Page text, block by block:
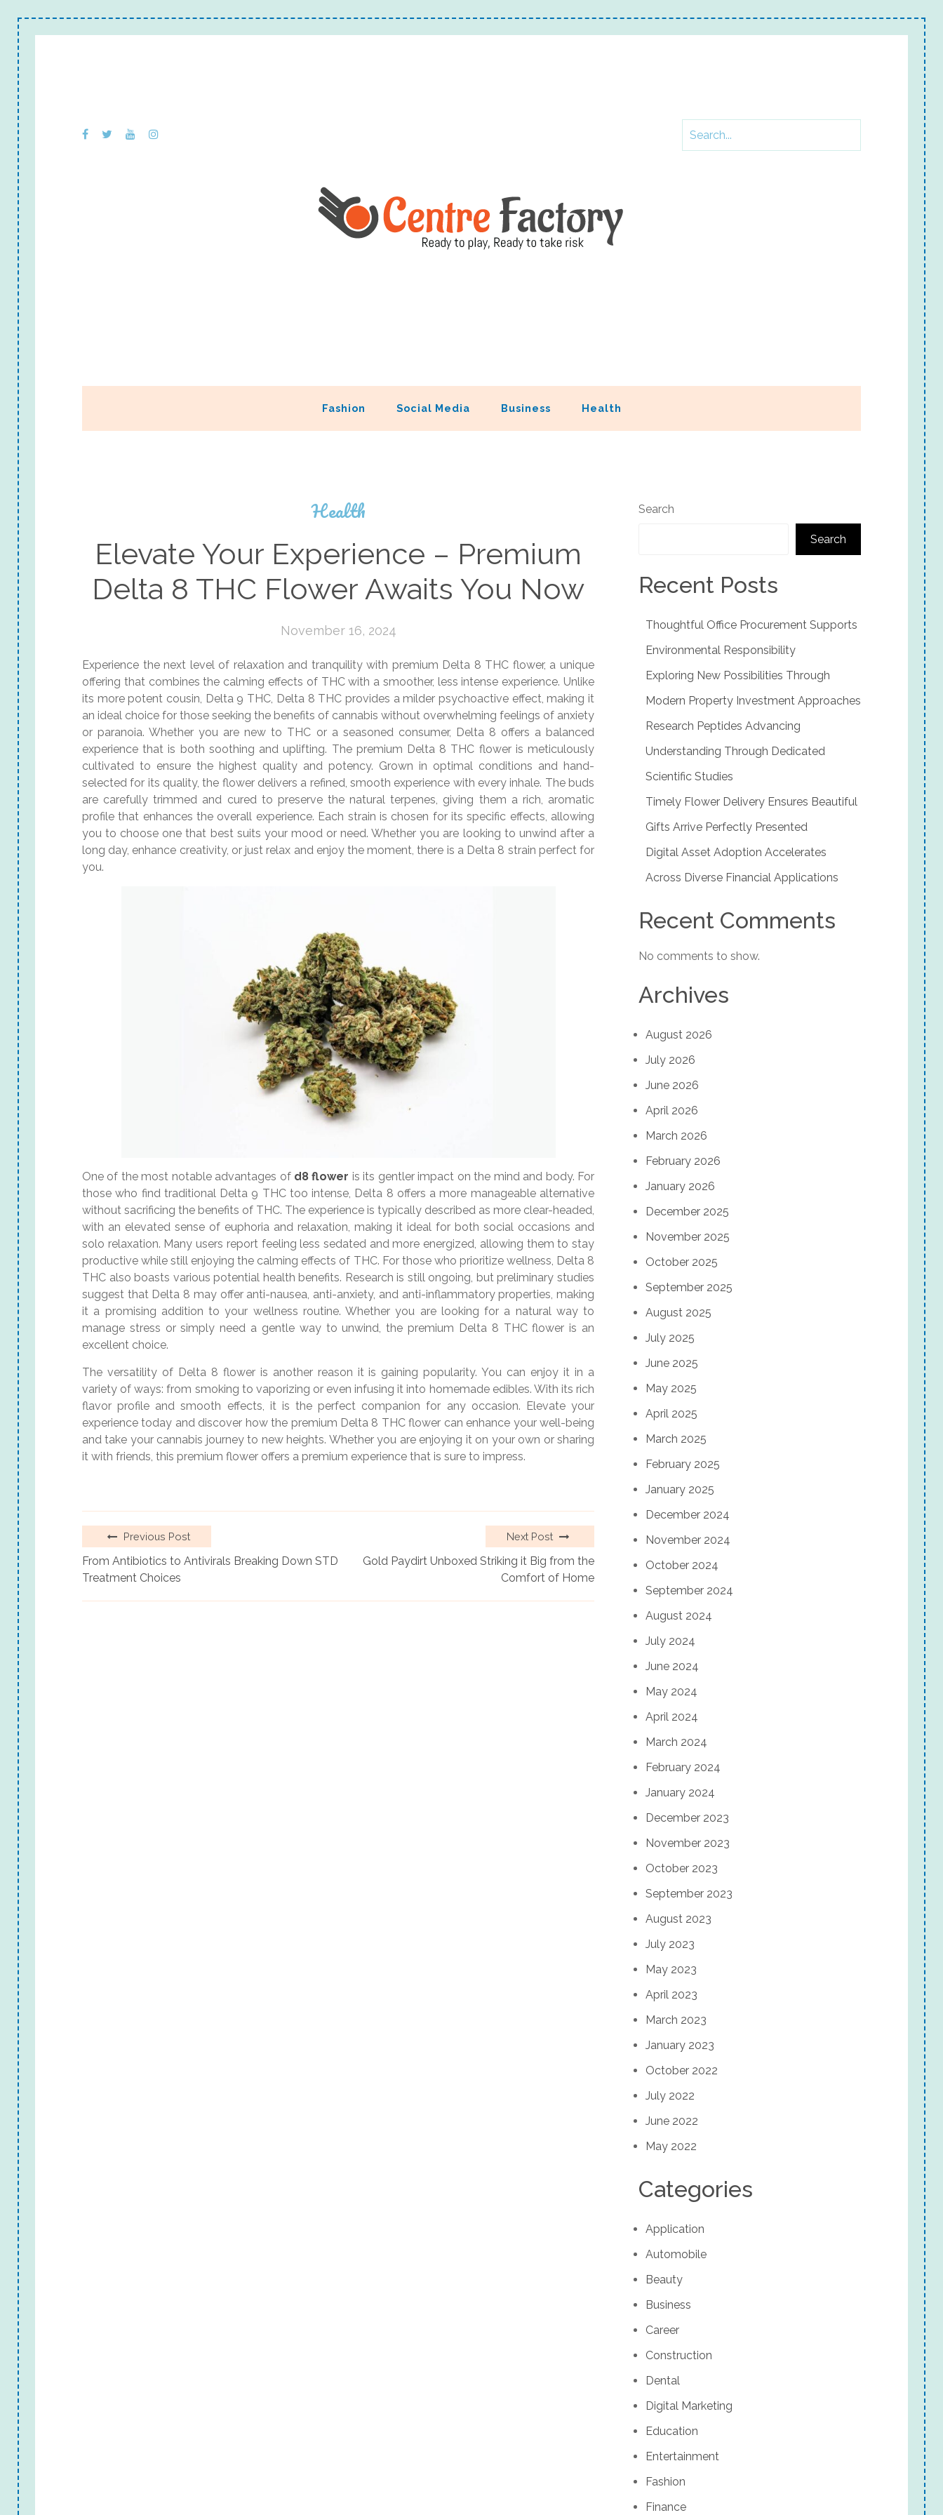
Fashion Social Media Business Health
Health
Elevate Your Experience – Premium
Delta 8 THC Flower Awaits You Now
November 16, 2024
Experience the next level of relaxation and tranquility with premium Delta 8 THC flower, a unique
offering that combines the calming effects of THC with a smoother, less intense experience. Unlike
its more potent cousin, Delta 9 THC, Delta 8 THC provides a milder psychoactive effect, making it
an ideal choice for those seeking the benefits of cannabis without overwhelming feelings of anxiety
or paranoia. Whether you are new to THC or a seasoned consumer, Delta 8 offers a balanced
experience that is both soothing and uplifting. The premium Delta 8 THC flower is meticulously
cultivated to ensure the highest quality and potency. Grown in optimal conditions and hand-
selected for its quality, the flower delivers a refined, smooth experience with every inhale. The buds
are carefully trimmed and cured to preserve the natural terpenes, giving them a rich, aromatic
profile that enhances the overall experience. Each strain is chosen for its specific effects, allowing
you to choose one that best suits your mood or need. Whether you are looking to unwind after a
long day, enhance creativity, or just relax and enjoy the moment, there is a Delta 8 strain perfect for
you.
One of the most notable advantages of d8 flower is its gentler impact on the mind and body. For
those who find traditional Delta 9 THC too intense, Delta 8 offers a more manageable alternative
without sacrificing the benefits of THC. The experience is typically described as more clear-headed,
with an elevated sense of euphoria and relaxation, making it ideal for both social occasions and
solo relaxation. Many users report feeling less sedated and more energized, allowing them to stay
productive while still enjoying the calming effects of THC. For those who prioritize wellness, Delta 8
THC also boasts various potential health benefits. Research is still ongoing, but preliminary studies
suggest that Delta 8 may offer anti-nausea, anti-anxiety, and anti-inflammatory properties, making
it a promising addition to your wellness routine. Whether you are looking for a natural way to
manage stress or simply need a gentle way to unwind, the premium Delta 8 THC flower is an
excellent choice.
The versatility of Delta 8 flower is another reason it is gaining popularity. You can enjoy it in a
variety of ways: from smoking to vaporizing or even infusing it into homemade edibles. With its rich
flavor profile and smooth effects, it is the perfect companion for any occasion. Elevate your
experience today and discover how the premium Delta 8 THC flower can enhance your well-being
and take your cannabis journey to new heights. Whether you are enjoying it on your own or sharing
it with friends, this premium flower offers a premium experience that is sure to impress.
Previous Post
From Antibiotics to Antivirals Breaking Down STD
Treatment Choices
Next Post
Gold Paydirt Unboxed Striking it Big from the
Comfort of Home
Search
Search
Recent Posts
Thoughtful Office Procurement Supports
Environmental Responsibility
Exploring New Possibilities Through
Modern Property Investment Approaches
Research Peptides Advancing
Understanding Through Dedicated
Scientific Studies
Timely Flower Delivery Ensures Beautiful
Gifts Arrive Perfectly Presented
Digital Asset Adoption Accelerates
Across Diverse Financial Applications
Recent Comments
No comments to show.
Archives
August 2026
July 2026
June 2026
April 2026
March 2026
February 2026
January 2026
December 2025
November 2025
October 2025
September 2025
August 2025
July 2025
June 2025
May 2025
April 2025
March 2025
February 2025
January 2025
December 2024
November 2024
October 2024
September 2024
August 2024
July 2024
June 2024
May 2024
April 2024
March 2024
February 2024
January 2024
December 2023
November 2023
October 2023
September 2023
August 2023
July 2023
May 2023
April 2023
March 2023
January 2023
October 2022
July 2022
June 2022
May 2022
Categories
Application
Automobile
Beauty
Business
Career
Construction
Dental
Digital Marketing
Education
Entertainment
Fashion
Finance